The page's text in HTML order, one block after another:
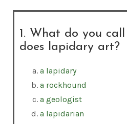
1. What do you
does lapidary art?
a lapidary
a rockhound
a geologist
a lapidarian